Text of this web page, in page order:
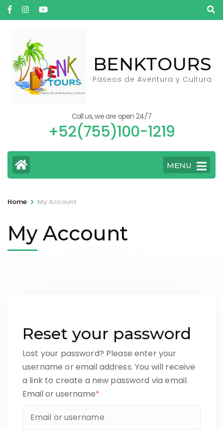
Skip
to
(Press
Enter)
BENKTOURS
Paseos de Aventura y Cultura
Call us, we are open 24/7
+52(755)100-1219
MENU
Home > My Account
My Account
Reset your password
Lost your password? Please enter your
username or email address. You will receive
a link to create a new password via email.
Email or username*